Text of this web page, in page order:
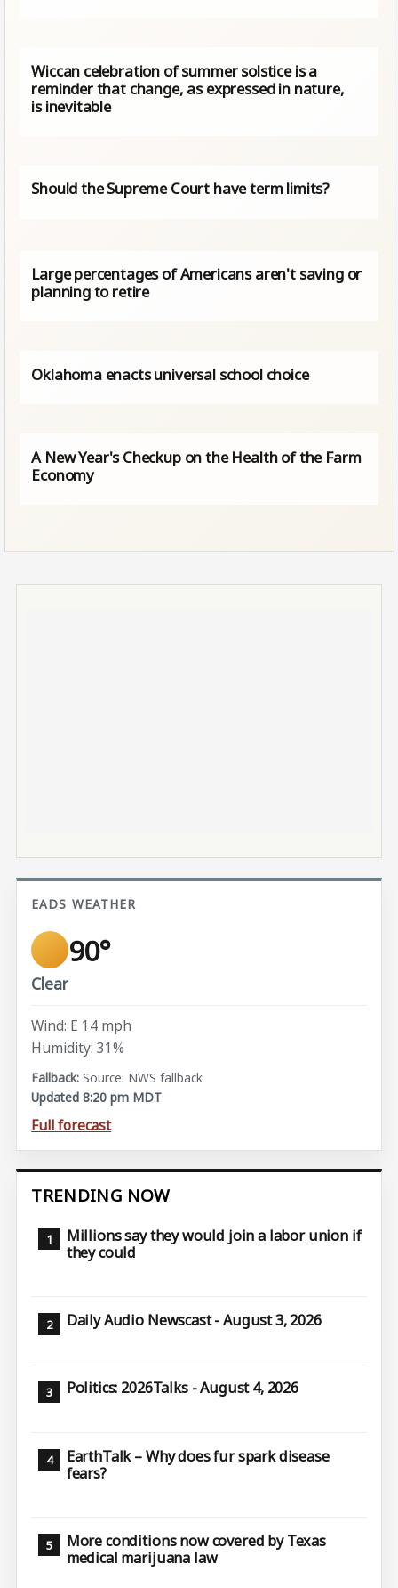
Wiccan celebration of summer solstice is a
reminder that change, as expressed in nature,
is inevitable
Should the Supreme Court have term limits?
Large percentages of Americans aren't saving or
planning to retire
Oklahoma enacts universal school choice
A New Year's Checkup on the Health of the Farm
Economy
EADS WEATHER
90°
Clear
Wind: E 14 mph
Humidity: 31%
Source: NWS fallback
Updated 8:20 pm MDT
Full forecast
TRENDING NOW
Millions say they would join a labor union if
they could
Daily Audio Newscast - August 3, 2026
Politics: 2026Talks - August 4, 2026
EarthTalk – Why does fur spark disease
fears?
More conditions now covered by Texas
medical marijuana law